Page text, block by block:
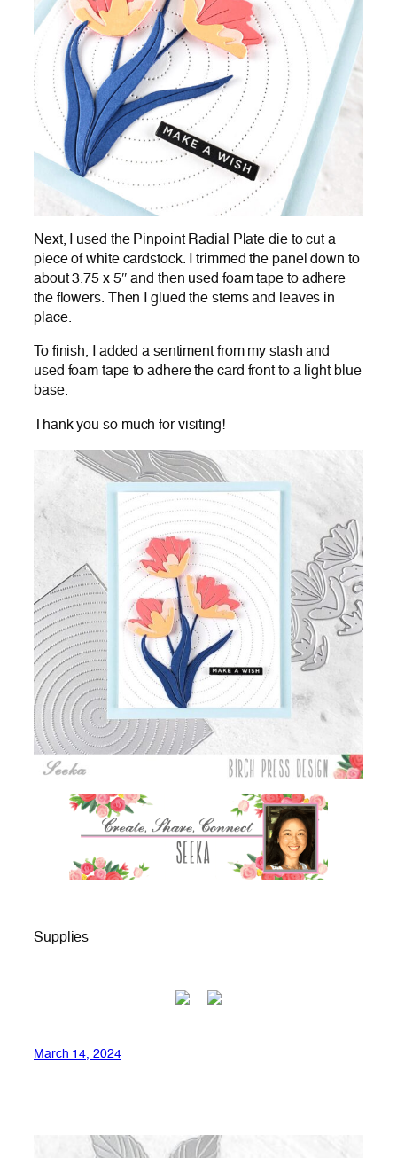
Next, I used the Pinpoint Radial Plate die to cut a
piece of white cardstock. I trimmed the panel down to
about 3.75 x 5″ and then used foam tape to adhere
the flowers. Then I glued the stems and leaves in
place.
To finish, I added a sentiment from my stash and
used foam tape to adhere the card front to a light blue
base.
Thank you so much for visiting!
Supplies
March 14, 2024